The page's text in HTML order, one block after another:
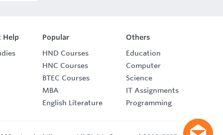
Help
Popular
HND Courses
HNC Courses
BTEC Courses
MBA
English Literature
Others
Education
Computer
Science
IT Assignments
Programming